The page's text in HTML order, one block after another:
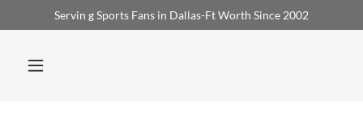
Servin g Sports Fans in Dallas-Ft Worth Since 2002